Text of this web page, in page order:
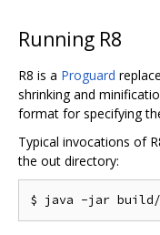
Running R8
R8 is a Proguard
shrinking and
format for specifying
Typical invocations of
the out directory: